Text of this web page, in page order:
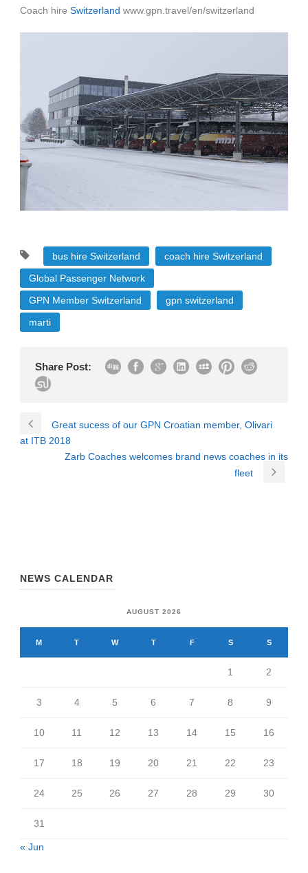
Coach hire Switzerland www.gpn.travel/en/switzerland
bus hire Switzerland
coach hire Switzerland
Global Passenger Network
GPN Member Switzerland
gpn switzerland
marti
Share Post:
Great sucess of our GPN Croatian member, Olivari
at ITB 2018
Zarb Coaches welcomes brand news coaches in its
fleet
NEWS CALENDAR
AUGUST 2026
M T W T F S S
1 2
3 4 5 6 7 8 9
10 11 12 13 14 15 16
17 18 19 20 21 22 23
24 25 26 27 28 29 30
31
« Jun